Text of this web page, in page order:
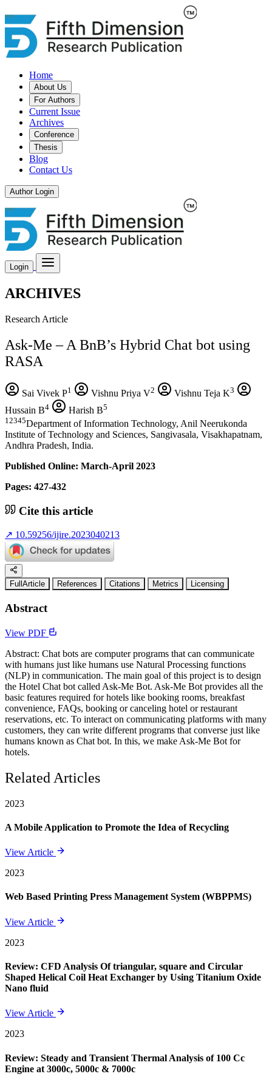
Home
About Us
For Authors
Current Issue
Archives
Conference
Thesis
Blog
Contact Us
Author Login
Login
ARCHIVES
Research Article
Ask-Me – A BnB’s Hybrid Chat bot using
RASA
Sai Vivek P1 Vishnu Priya V2 Vishnu Teja K3
Hussain B4 Harish B5
12345Department of Information Technology, Anil Neerukonda
Institute of Technology and Sciences, Sangivasala, Visakhapatnam,
Andhra Pradesh, India.
Published Online: March-April 2023
Pages: 427-432
Cite this article
↗ 10.59256/ijire.2023040213
FullArticle References Citations Metrics Licensing
Abstract
View PDF
Abstract: Chat bots are computer programs that can communicate
with humans just like humans use Natural Processing functions
(NLP) in communication. The main goal of this project is to design
the Hotel Chat bot called Ask-Me Bot. Ask-Me Bot provides all the
basic features required for hotels like booking rooms, breakfast
convenience, FAQs, booking or canceling hotel or restaurant
reservations, etc. To interact on communicating platforms with many
customers, they can write different programs that converse just like
humans known as Chat bot. In this, we make Ask-Me Bot for
hotels.
Related Articles
2023
A Mobile Application to Promote the Idea of Recycling
View Article
2023
Web Based Printing Press Management System (WBPPMS)
View Article
2023
Review: CFD Analysis Of triangular, square and Circular
Shaped Helical Coil Heat Exchanger by Using Titanium Oxide
Nano fluid
View Article
2023
Review: Steady and Transient Thermal Analysis of 100 Cc
Engine at 3000c, 5000c & 7000c